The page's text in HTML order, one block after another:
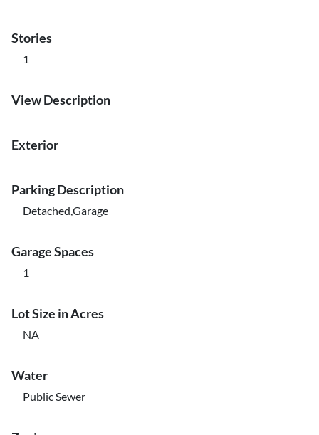
Stories
1
View Description
Exterior
Parking Description
Detached,Garage
Garage Spaces
1
Lot Size in Acres
NA
Water
Public Sewer